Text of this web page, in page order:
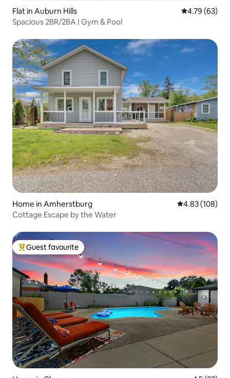
Flat in Auburn Hills 4.79 out of 5
4.79 (63)
Spacious 2BR/2BA | Gym & Pool
Home in Amherstburg 4.83 out of 5
4.83 (108)
Cottage Escape by the Water
Top guest favourite
Guest favourite